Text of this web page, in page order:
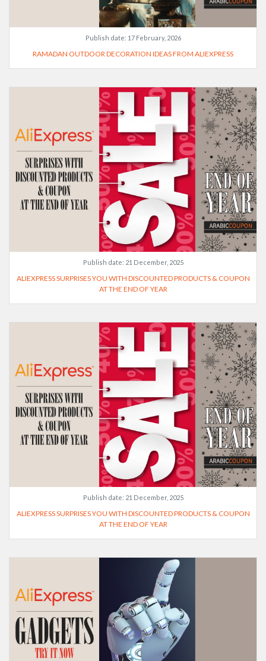
Publish date: 17 February, 2026
RAMADAN OUTDOOR DECORATION IDEAS FROM ALIEXPRESS
Publish date: 21 December, 2025
ALIEXPRESS SURPRISES YOU WITH DISCOUNTED PRODUCTS & COUPON
AT THE END OF YEAR
Publish date: 21 December, 2025
ALIEXPRESS SURPRISES YOU WITH DISCOUNTED PRODUCTS & COUPON
AT THE END OF YEAR